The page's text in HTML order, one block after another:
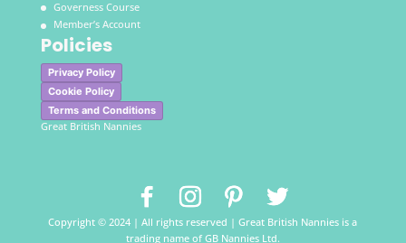
Governess Course
Member’s Account
Policies
Privacy Policy
Cookie Policy
Terms and Conditions
Great British Nannies
Copyright © 2024 | All rights reserved | Great British Nannies is a
trading name of GB Nannies Ltd.